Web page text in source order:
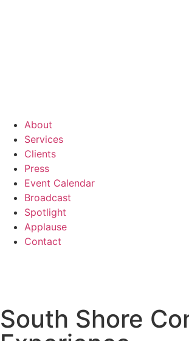
About
Services
Clients
Press
Event Calendar
Broadcast
Spotlight
Applause
Contact
South Shore